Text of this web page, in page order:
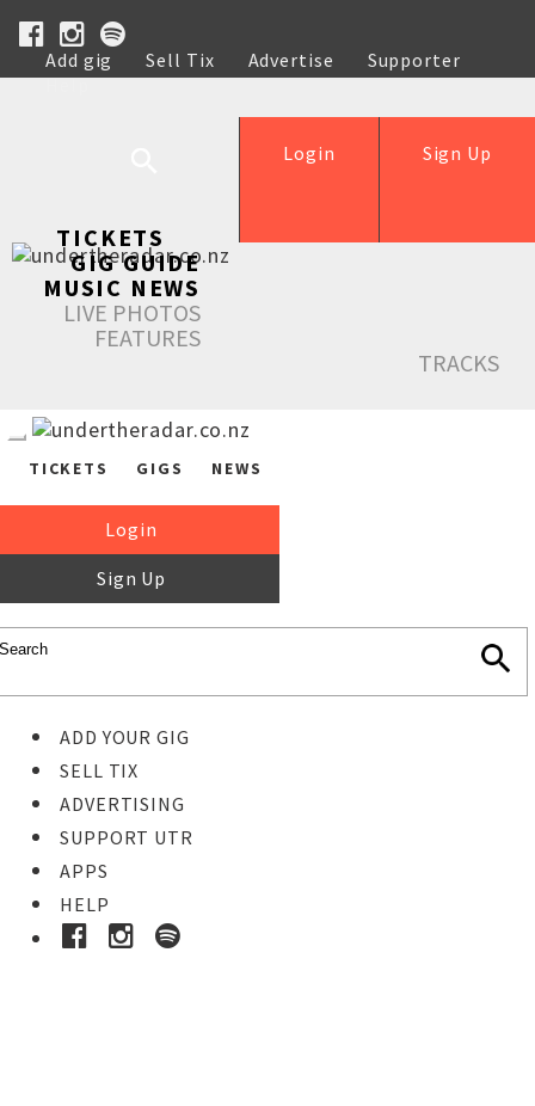
Add gig Sell Tix Advertise
Supporter
Help
Sign Up
Login
TICKETS
GIG GUIDE
MUSIC NEWS
LIVE PHOTOS
FEATURES
TRACKS
TICKETS GIGS NEWS
Login
Sign Up
ADD YOUR GIG
SELL TIX
ADVERTISING
SUPPORT UTR
APPS
HELP